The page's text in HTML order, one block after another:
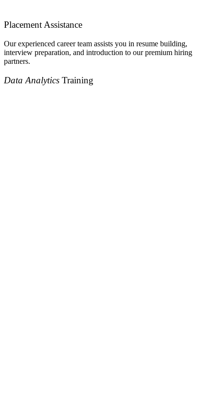
Placement Assistance
Our experienced career team assists you in resume building,
interview preparation, and introduction to our premium hiring
partners.
Data Analytics Training